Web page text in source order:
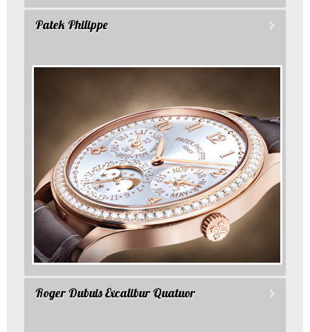
Patek Philippe
Roger Dubuis Excalibur Quatuor